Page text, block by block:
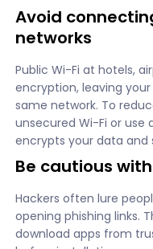
Avoid
networks
Public Wi-Fi at hotels,
encryption, leaving
same network. To
unsecured Wi-Fi or
encrypts your data and
Be cautious
Hackers often lure
opening phishing links.
download apps from